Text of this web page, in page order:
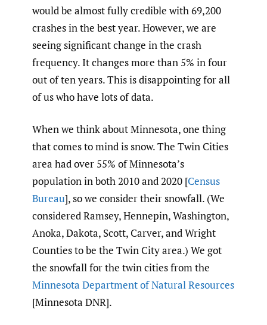
would be almost fully credible with 69,200
crashes in the best year. However, we are
seeing significant change in the crash
frequency. It changes more than 5% in four
out of ten years. This is disappointing for all
of us who have lots of data.
When we think about Minnesota, one thing
that comes to mind is snow. The Twin Cities
area had over 55% of Minnesota’s
population in both 2010 and 2020 [Census
Bureau], so we consider their snowfall. (We
considered Ramsey, Hennepin, Washington,
Anoka, Dakota, Scott, Carver, and Wright
Counties to be the Twin City area.) We got
the snowfall for the twin cities from the
Minnesota Department of Natural Resources
[Minnesota DNR].